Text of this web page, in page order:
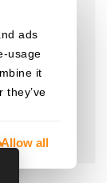
ads
usage
it
they’ve
Allow all
User